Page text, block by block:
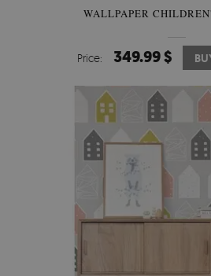
WALLPAPER
Price: 349.99 $